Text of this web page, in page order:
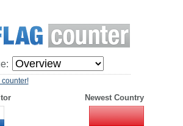
Newest Country